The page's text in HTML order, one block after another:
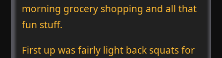
morning grocery shopping and all that
fun stuff.
First up was fairly light back squats for